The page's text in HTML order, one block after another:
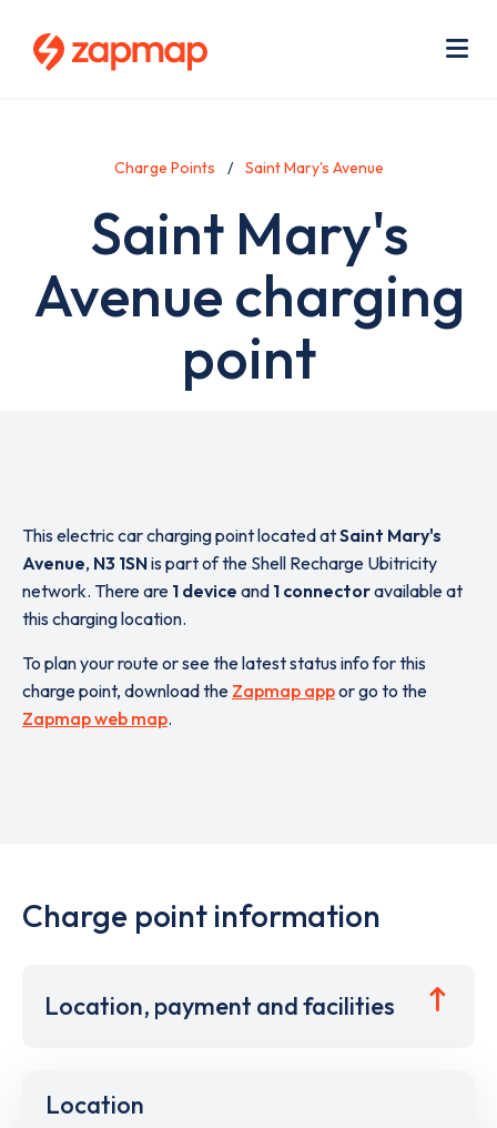
Charge Points Saint Mary's Avenue
Saint Mary's
Avenue charging
point
This electric car charging point located atSaint Mary's
Avenue, N3 1SNis part of the Shell Recharge Ubitricity
network. There are 1 device and 1 connectoravailable at
this charging location.
To plan your route or see the latest status info for this
charge point, download the Zapmap appor go to the
Zapmap web map.
Charge point information
Location, payment and facilities
Location